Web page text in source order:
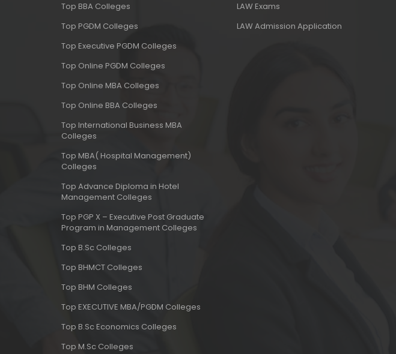
Top BBA Colleges
Top PGDM Colleges
Top Executive PGDM Colleges
Top Online PGDM Colleges
Top Online MBA Colleges
Top Online BBA Colleges
Top International Business MBA
Colleges
Top MBA( Hospital Management)
Colleges
Top Advance Diploma in Hotel
Management Colleges
Top PGP X – Executive Post Graduate
Program in Management Colleges
Top B.Sc Colleges
Top BHMCT Colleges
Top BHM Colleges
Top EXECUTIVE MBA/PGDM Colleges
Top B.Sc Economics Colleges
Top M.Sc Colleges
LAW Exams
LAW Admission Application